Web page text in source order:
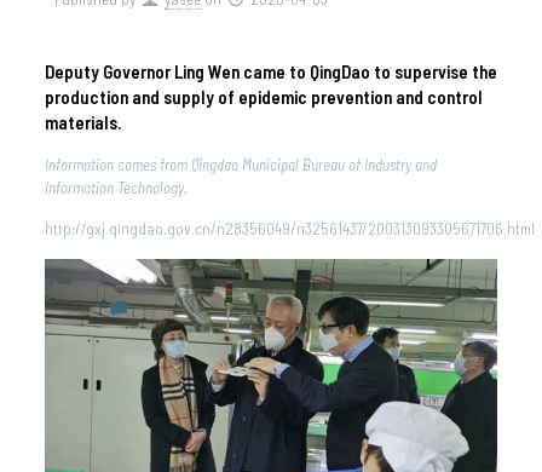
Deputy Governor Ling Wen came to QingDao to supervise the
production and supply of epidemic prevention and control
materials.
Information comes from Qingdao Municipal Bureau of Industry and
Information Technology.
http://gxj.qingdao.gov.cn/n28356049/n32561437/200313093305671706.html